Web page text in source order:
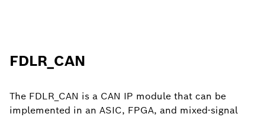
FDLR_CAN
The FDLR_CAN is a CAN IP module that can be
implemented in an ASIC, FPGA, and mixed-signal